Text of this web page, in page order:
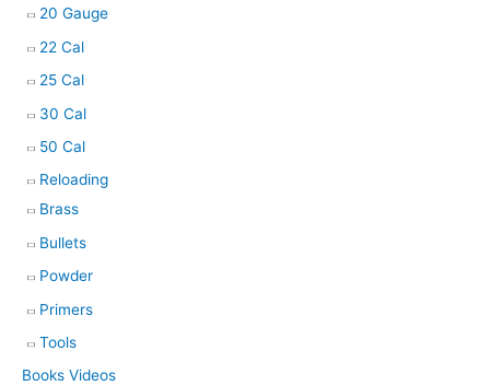
20 Gauge
22 Cal
25 Cal
30 Cal
50 Cal
Reloading
Brass
Bullets
Powder
Primers
Tools
Books Videos